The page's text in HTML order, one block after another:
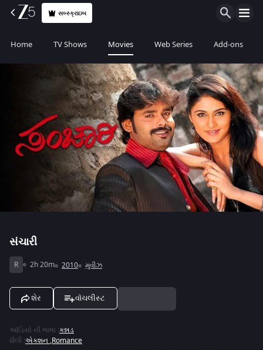
સબ્સ્ક્રાઇબ
Home TV Shows Movies Web Series Add-ons
સંચારી
R 2h 20m 2010 મુવીઝ
શેર વૉચલીસ્ટ
ઑડિયો ની ભાષા :કન્નડ
શૈલી :એક્શન,Romance